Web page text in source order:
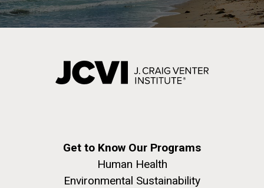
Get to Know Our Programs
Human Health
Environmental Sustainability